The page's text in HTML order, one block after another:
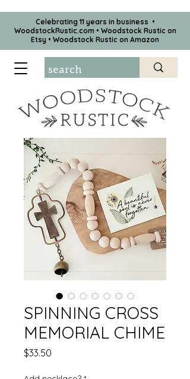
Celebrating 11 years in business •
WoodstockRustic.com • Woodstock Rustic on
Etsy • Woodstock Rustic on Amazon
SPINNING CROSS
MEMORIAL CHIME
$33.50